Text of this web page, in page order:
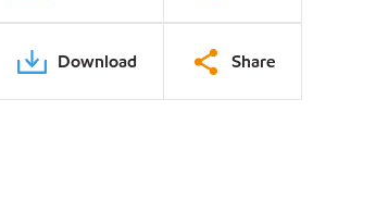
Download Share